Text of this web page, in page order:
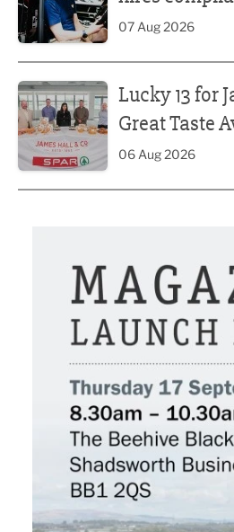
07 Aug 2026
Lucky 13 for
Great Taste
06 Aug 2026